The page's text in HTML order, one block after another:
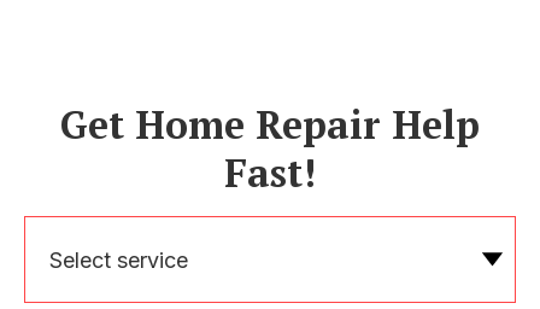
Get Home Repair Help
Fast!
Select service